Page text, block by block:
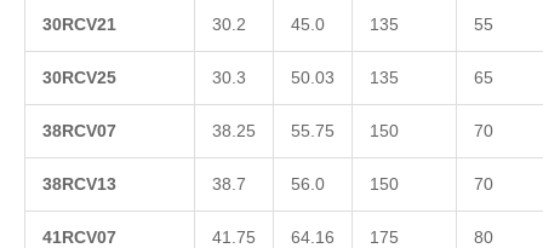
30RCV21 30.2 45.0 135 55
30RCV25 30.3 50.03 135 65
38RCV07 38.25 55.75 150 70
38RCV13 38.7 56.0 150 70
41RCV07 41.75 64.16 175 80